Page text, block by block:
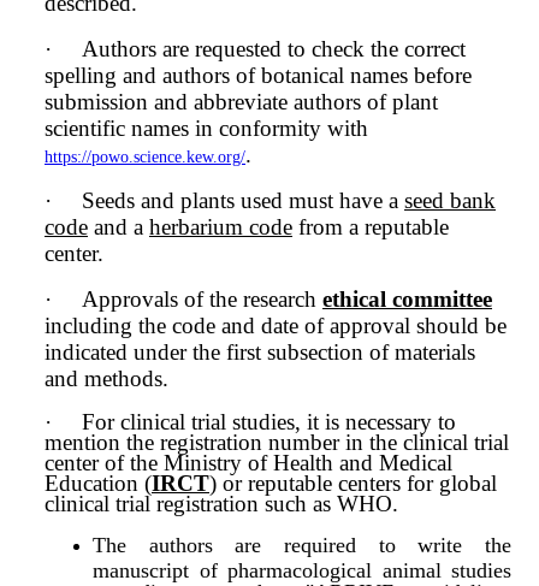
·
Authors are requested to check the correct
spelling and authors of botanical names before
submission and abbreviate authors of plant
scientific names in conformity with
https://powo.science.kew.org/.
·
Seeds and plants used must have a seed bank
code and a herbarium code from a reputable
center.
·
Approvals of the research ethical committee
including the code and date of approval should be
indicated under the first subsection of materials
and methods.
·
For clinical trial studies, it is necessary to
mention the registration number in the clinical trial
center of the Ministry of Health and Medical
Education (IRCT) or reputable centers for global
clinical trial registration such as WHO.
The authors are required to write the
manuscript of pharmacological animal studies